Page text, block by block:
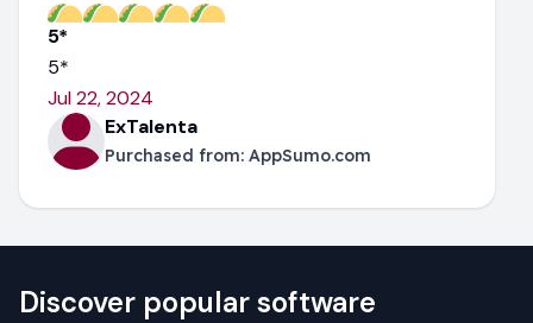
5*
5*
Jul 22, 2024
ExTalenta
Purchased from: AppSumo.com
Discover popular software